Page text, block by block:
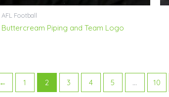
AFL Football
Buttercream Piping and Team Logo
← 1 2 3 4 5 … 10